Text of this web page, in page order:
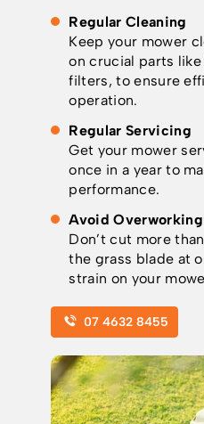
Regular Cleaning
Keep your mower
on crucial parts like
filters, to ensure
operation.
Regular Servicing
Get your mower
once in a year to
performance.
Avoid Overworking
Don’t cut more
the grass blade at
strain on your
07 4632 8455